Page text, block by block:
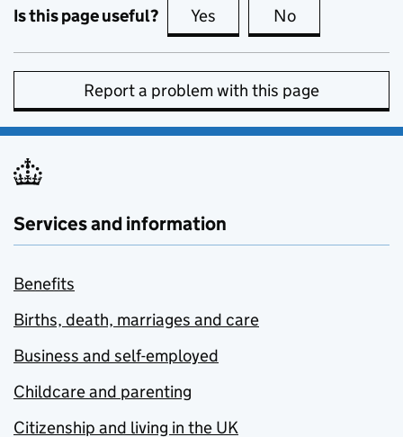
Is this page useful? Yes this page is useful
No
Report a problem with this page
Services and information
Benefits
Births, death, marriages and care
Business and self-employed
Childcare and parenting
Citizenship and living in the UK